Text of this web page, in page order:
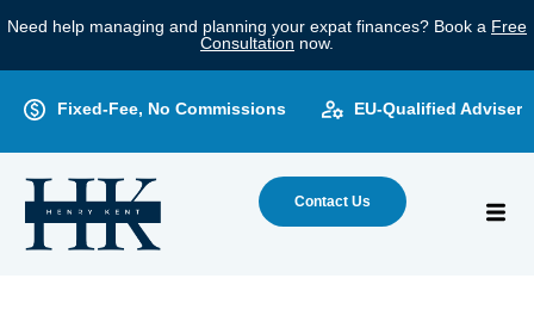
content
Need help managing and planning your expat finances? Book a Free
Consultation now.
Fixed-Fee, No Commissions EU-Qualified Adviser
Contact Us